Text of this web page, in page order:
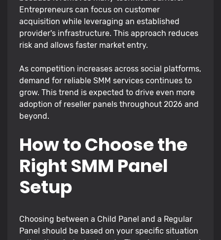
Entrepreneurs can focus on customer
acquisition while leveraging an established
provider's infrastructure. This approach reduces
risk and allows faster market entry.
As competition increases across social platforms,
demand for reliable SMM services continues to
grow. This trend is expected to drive even more
adoption of reseller panels throughout 2026 and
beyond.
How to Choose the
Right SMM Panel
Setup
Choosing between a Child Panel and a Regular
Panel should be based on your specific situation